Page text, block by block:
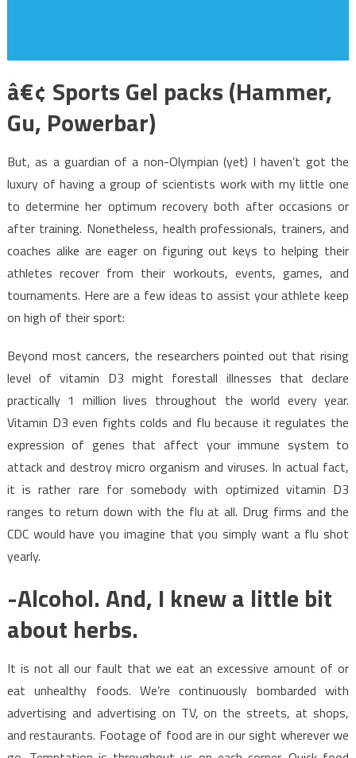
â€¢ Sports Gel packs (Hammer,
Gu, Powerbar)
But, as a guardian of a non-Olympian (yet) I haven’t got the
luxury of having a group of scientists work with my little one
to determine her optimum recovery both after occasions or
after training. Nonetheless, health professionals, trainers, and
coaches alike are eager on figuring out keys to helping their
athletes recover from their workouts, events, games, and
tournaments. Here are a few ideas to assist your athlete keep
on high of their sport:
Beyond most cancers, the researchers pointed out that rising
level of vitamin D3 might forestall illnesses that declare
practically 1 million lives throughout the world every year.
Vitamin D3 even fights colds and flu because it regulates the
expression of genes that affect your immune system to
attack and destroy micro organism and viruses. In actual fact,
it is rather rare for somebody with optimized vitamin D3
ranges to return down with the flu at all. Drug firms and the
CDC would have you imagine that you simply want a flu shot
yearly.
-Alcohol. And, I knew a little bit
about herbs.
It is not all our fault that we eat an excessive amount of or
eat unhealthy foods. We’re continuously bombarded with
advertising and advertising on TV, on the streets, at shops,
and restaurants. Footage of food are in our sight wherever we